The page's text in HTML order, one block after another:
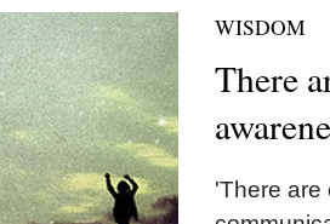
WISDOM
There
'There are